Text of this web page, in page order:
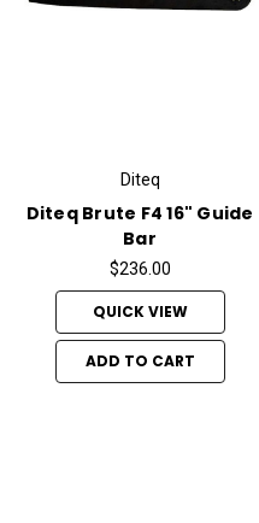
Diteq
Diteq Brute F4 16" Guide
Bar
$236.00
QUICK VIEW
ADD TO CART